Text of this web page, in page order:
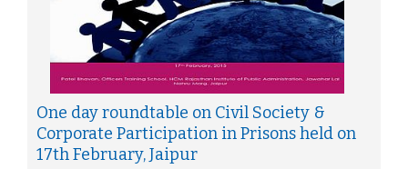
One day roundtable on Civil Society &
Corporate Participation in Prisons held on
17th February, Jaipur